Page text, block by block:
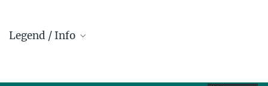
Legend / Info